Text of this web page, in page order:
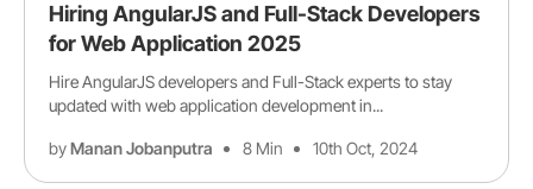
Hiring AngularJS and Full-Stack Developers
for Web Application 2025
Hire AngularJS developers and Full-Stack experts to stay
updated with web application development in...
byManan Jobanputra 8 Min 10th Oct, 2024